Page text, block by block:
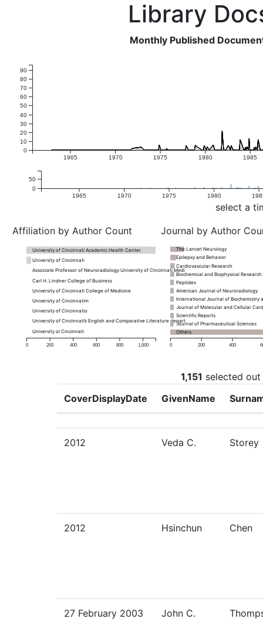
Library
Monthly Published
1965 1970 1975 1980 1985
0
10
20
30
40
50
60
70
80
90
1965 1970 1975 1980
0
50
select a
Affiliation by Author Count
0 200 400 600 800 1,000
University of Cincinnati Academic Health Center
University of Cincinnati
Associate Professor of Neuroradiology University of Cincinnati Medical Center
Carl H. Lindner College of Business
University of Cincinnati College of Medicine
University of Cincinnatim
University of Cincinnatio
University of Cincinnati’s English and Comparative Literature department
University ol Cincinnati
Journal by Author
0 200 400
The Lancet Neurology
Epilepsy and Behavior
Cardiovascular Research
Biochemical and Biophysical
Peptides
American Journal of Neuroradiology
International Journal of Biochemistry
Journal of Molecular and Cellular
Scientific Reports
Journal of Pharmaceutical Sciences
Others
1,151 selected
CoverDisplayDate
GivenName
2012 Veda C. Storey
2012 Hsinchun Chen
27 February 2003 John C.